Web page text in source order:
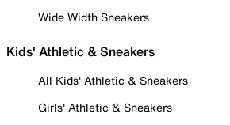
Wide Width Sneakers
Kids' Athletic & Sneakers
All Kids' Athletic & Sneakers
Girls' Athletic & Sneakers